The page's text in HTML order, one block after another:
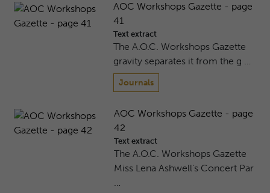
AOC Workshops Gazette - page
41
Text extract
The A.O.C. Workshops Gazette
gravity separates it from the g …
Journals
AOC Workshops Gazette - page
42
Text extract
The A.O.C. Workshops Gazette
Miss Lena Ashwell's Concert Par
…